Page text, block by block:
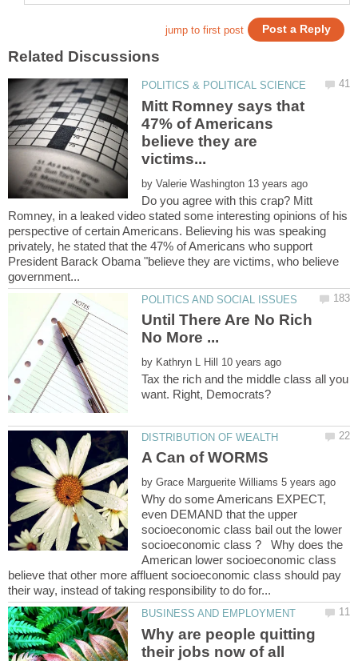
Mitt Romney says that
47% of Americans
believe they are
by
Do you agree with this crap? Mitt
Romney, in a leaked video stated some interesting opinions of his
perspective of certain Americans. Believing his was speaking
privately, he stated that the 47% of Americans who support
President Barack Obama "believe they are victims, who believe
Until There Are No Rich
by
Tax the rich and the middle class all you
by
Why do some Americans EXPECT,
even DEMAND that the upper
socioeconomic class bail out the lower
socioeconomic class ? Why does the
American lower socioeconomic class
believe that other more affluent socioeconomic class should pay
Why are people quitting
their jobs now of all